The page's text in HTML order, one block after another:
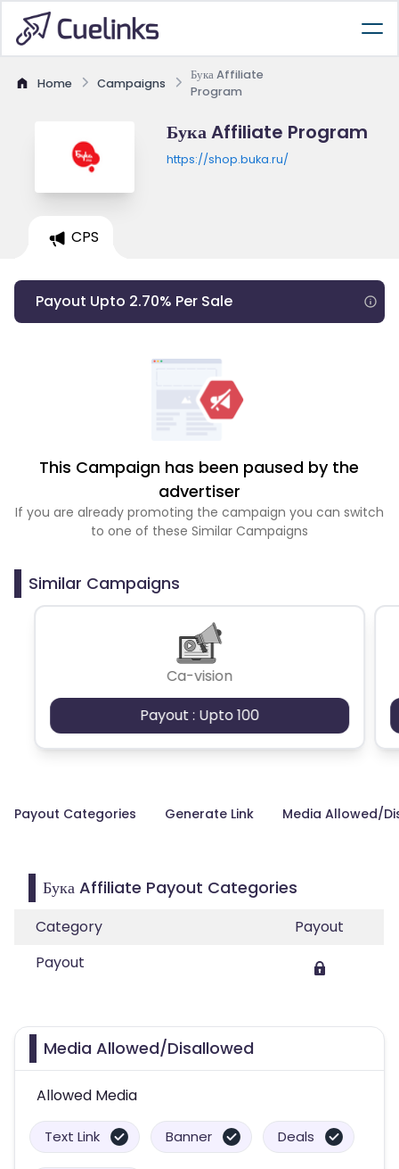
Home Campaigns
Бука Affiliate
Program
Бука Affiliate Program
https://shop.buka.ru/
CPS
Payout Upto 2.70% Per Sale
This Campaign has been paused by the
advertiser
If you are already promoting the campaign you can switch
to one of these Similar Campaigns
Similar Campaigns
Ca-vision
Payout : Upto 100
Payout Categories Generate Link Media Allowed/
Бука Affiliate Payout Categories
Category
Payout
Payout
Media Allowed/Disallowed
Allowed Media
Text Link Banner Deals